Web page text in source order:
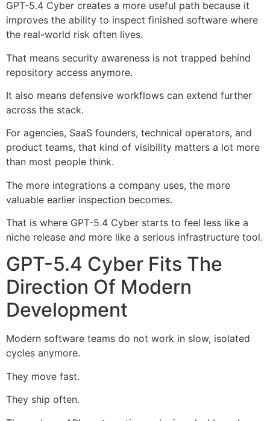
GPT-5.4 Cyber creates a more useful path because it
improves the ability to inspect finished software where
the real-world risk often lives.
That means security awareness is not trapped behind
repository access anymore.
It also means defensive workflows can extend further
across the stack.
For agencies, SaaS founders, technical operators, and
product teams, that kind of visibility matters a lot more
than most people think.
The more integrations a company uses, the more
valuable earlier inspection becomes.
That is where GPT-5.4 Cyber starts to feel less like a
niche release and more like a serious infrastructure tool.
GPT-5.4 Cyber Fits The
Direction Of Modern
Development
Modern software teams do not work in slow, isolated
cycles anymore.
They move fast.
They ship often.